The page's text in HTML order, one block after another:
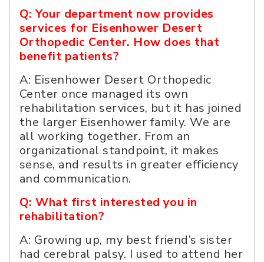
Q: Your department now provides
services for Eisenhower Desert
Orthopedic Center. How does that
benefit patients?
A: Eisenhower Desert Orthopedic
Center once managed its own
rehabilitation services, but it has joined
the larger Eisenhower family. We are
all working together. From an
organizational standpoint, it makes
sense, and results in greater efficiency
and communication.
Q: What first interested you in
rehabilitation?
A: Growing up, my best friend’s sister
had cerebral palsy. I used to attend her